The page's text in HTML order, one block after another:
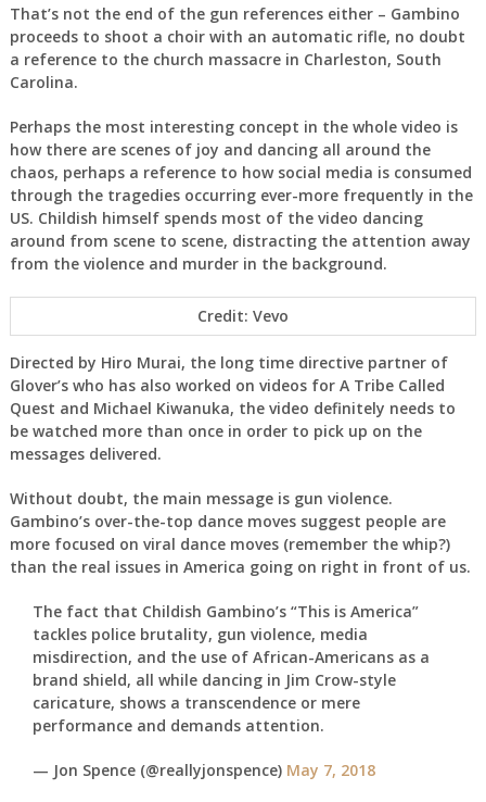
That’s not the end of the gun references either – Gambino
proceeds to shoot a choir with an automatic rifle, no doubt
a reference to the church massacre in Charleston, South
Carolina.
Perhaps the most interesting concept in the whole video is
how there are scenes of joy and dancing all around the
chaos, perhaps a reference to how social media is consumed
through the tragedies occurring ever-more frequently in the
US. Childish himself spends most of the video dancing
around from scene to scene, distracting the attention away
from the violence and murder in the background.
Credit: Vevo
Directed by Hiro Murai, the long time directive partner of
Glover’s who has also worked on videos for A Tribe Called
Quest and Michael Kiwanuka, the video definitely needs to
be watched more than once in order to pick up on the
messages delivered.
Without doubt, the main message is gun violence.
Gambino’s over-the-top dance moves suggest people are
more focused on viral dance moves (remember the whip?)
than the real issues in America going on right in front of us.
The fact that Childish Gambino’s “This is America”
tackles police brutality, gun violence, media
misdirection, and the use of African-Americans as a
brand shield, all while dancing in Jim Crow-style
caricature, shows a transcendence or mere
performance and demands attention.
— Jon Spence (@reallyjonspence) May 7, 2018